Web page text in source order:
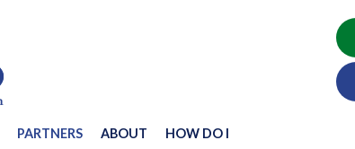
PARTNERS ABOUT HOW DO I